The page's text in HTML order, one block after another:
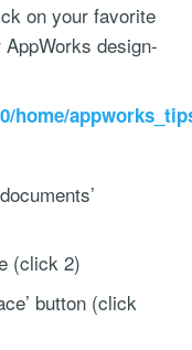
on your favorite
design-
home/
(click 2)
button (click